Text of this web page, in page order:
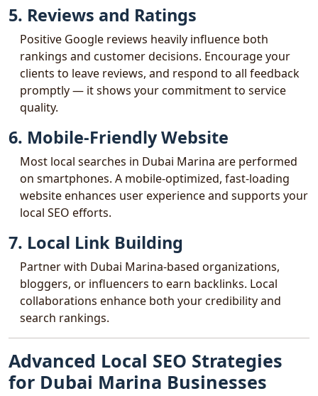
5. Reviews and Ratings
Positive Google reviews heavily influence both
rankings and customer decisions. Encourage your
clients to leave reviews, and respond to all feedback
promptly — it shows your commitment to service
quality.
6. Mobile-Friendly Website
Most local searches in Dubai Marina are performed
on smartphones. A mobile-optimized, fast-loading
website enhances user experience and supports your
local SEO efforts.
7. Local Link Building
Partner with Dubai Marina-based organizations,
bloggers, or influencers to earn backlinks. Local
collaborations enhance both your credibility and
search rankings.
Advanced Local SEO Strategies
for Dubai Marina Businesses